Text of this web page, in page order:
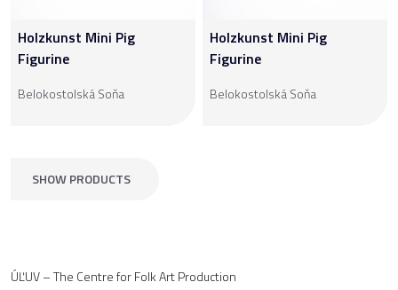
Holzkunst Mini Pig
Figurine
Belokostolská Soňa
Holzkunst Mini Pig
Figurine
Belokostolská Soňa
SHOW PRODUCTS
ÚĽUV – The Centre for Folk Art Production